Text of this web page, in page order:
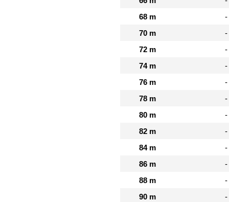
68 m
-
70 m
-
72 m
-
74 m
-
76 m
-
78 m
-
80 m
-
82 m
-
84 m
-
86 m
-
88 m
-
90 m
-